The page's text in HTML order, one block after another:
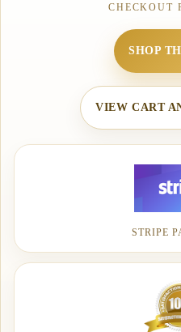
CHECKOUT
SHOP
VIEW CART
STRIPE